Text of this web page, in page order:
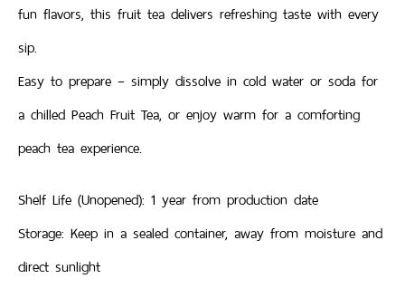
fun flavors, this fruit tea delivers refreshing taste with every
sip.
Easy to prepare – simply dissolve in cold water or soda for
a chilled Peach Fruit Tea, or enjoy warm for a comforting
peach tea experience.
Shelf Life (Unopened): 1 year from production date
Storage: Keep in a sealed container, away from moisture and
direct sunlight